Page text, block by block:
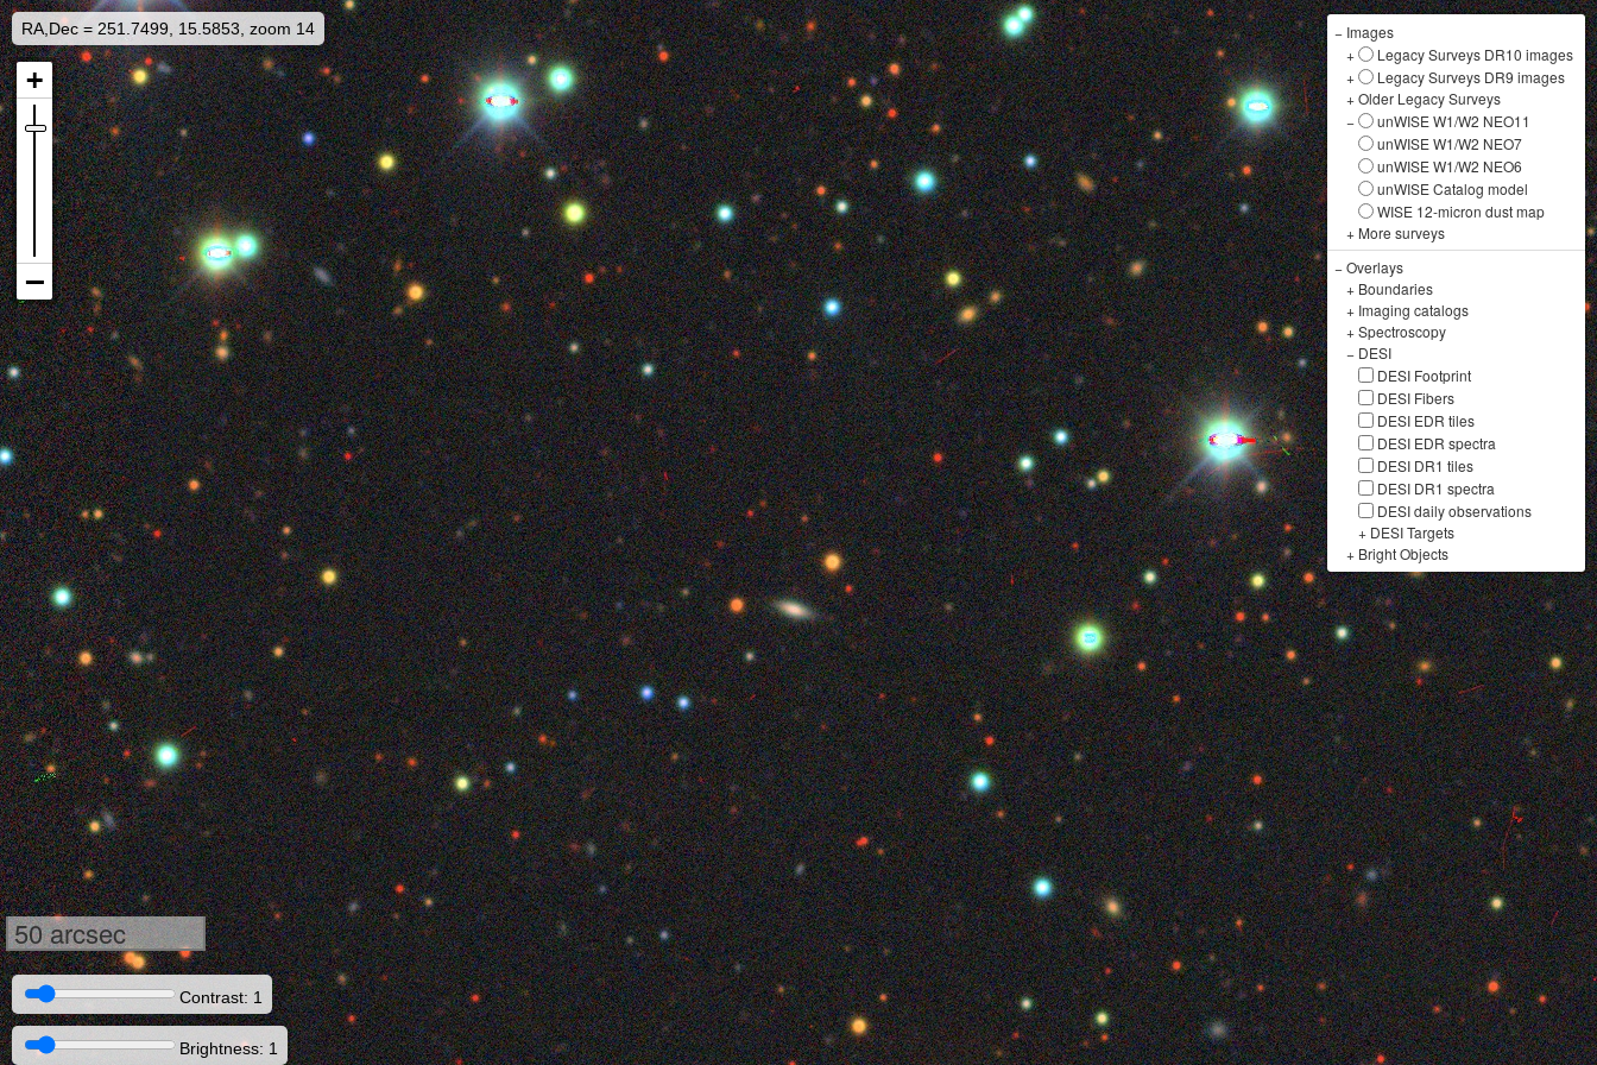
RA,Dec = 251.7499, 15.5853, zoom 14 − Images
+
Legacy Surveys DR10 images
+
Legacy Surveys DR9 images
+Older Legacy Surveys
−
unWISE W1/W2 NEO11
unWISE W1/W2 NEO7
unWISE W1/W2 NEO6
unWISE Catalog model
WISE 12-micron dust map
+ More surveys
−Overlays
+ Boundaries
+ Imaging catalogs
+Spectroscopy
− DESI
DESI Footprint
DESI Fibers
DESI EDR tiles
DESI EDR spectra
DESI DR1 tiles
DESI DR1 spectra
DESI daily observations
+ DESI Targets
+ Bright Objects
50 arcsec
Contrast: 1
Brightness: 1